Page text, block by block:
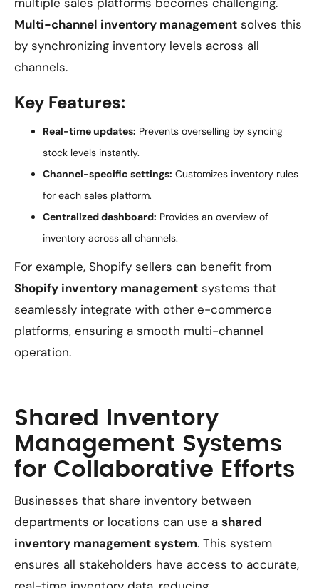
Multi-channel inventory management solves this
by synchronizing inventory levels across all
channels.
Key Features:
Real-time updates: Prevents overselling by syncing
stock levels instantly.
Channel-specific settings: Customizes inventory rules
for each sales platform.
Centralized dashboard: Provides an overview of
inventory across all channels.
For example, Shopify sellers can benefit from
Shopify inventory management systems that
seamlessly integrate with other e-commerce
platforms, ensuring a smooth multi-channel
operation.
Shared Inventory
Management Systems
for Collaborative Efforts
Businesses that share inventory between
departments or locations can use a shared
inventory management system. This system
ensures all stakeholders have access to accurate,